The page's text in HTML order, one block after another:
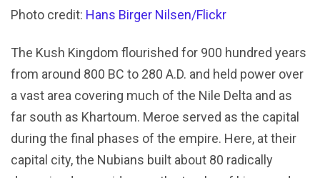
Photo credit: Hans Birger Nilsen/Flickr
The Kush Kingdom flourished for 900 hundred years
from around 800 BC to 280 A.D. and held power over
a vast area covering much of the Nile Delta and as
far south as Khartoum. Meroe served as the capital
during the final phases of the empire. Here, at their
capital city, the Nubians built about 80 radically